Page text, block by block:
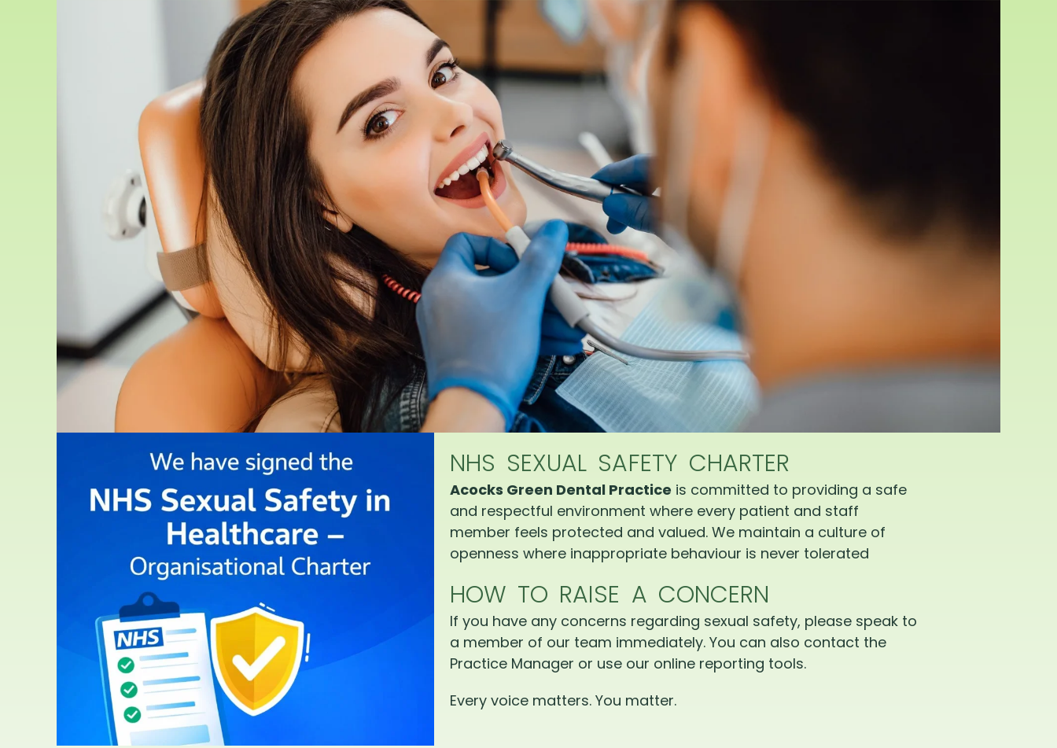
NHS SEXUAL SAFETY CHARTER
Acocks Green Dental Practice is committed to providing a safe
and respectful environment where every patient and staff
member feels protected and valued. We maintain a culture of
openness where inappropriate behaviour is never tolerated
HOW TO RAISE A CONCERN
If you have any concerns regarding sexual safety, please speak to
a member of our team immediately. You can also contact the
Practice Manager or use our online reporting tools.
Every voice matters. You matter.